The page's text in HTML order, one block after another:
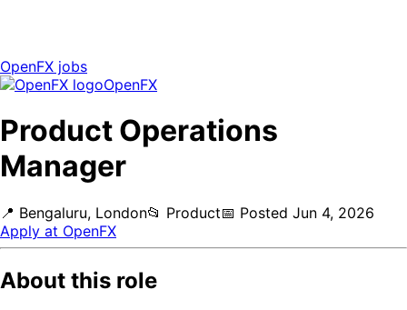
OpenFX jobs
OpenFX
Product Operations
Manager
📍 Bengaluru, London📂 Product📅 Posted Jun 4, 2026
Apply at OpenFX
About this role